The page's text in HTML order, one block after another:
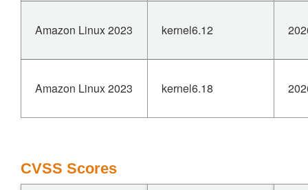
Amazon Linux 2023 kernel6.12
Amazon Linux 2023 kernel6.18
CVSS Scores